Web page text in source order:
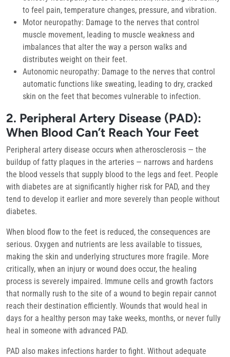
to feel pain, temperature changes, pressure, and vibration.
Motor neuropathy: Damage to the nerves that control
muscle movement, leading to muscle weakness and
imbalances that alter the way a person walks and
distributes weight on their feet.
Autonomic neuropathy: Damage to the nerves that control
automatic functions like sweating, leading to dry, cracked
skin on the feet that becomes vulnerable to infection.
2. Peripheral Artery Disease (PAD):
When Blood Can’t Reach Your Feet
Peripheral artery disease occurs when atherosclerosis — the
buildup of fatty plaques in the arteries — narrows and hardens
the blood vessels that supply blood to the legs and feet. People
with diabetes are at significantly higher risk for PAD, and they
tend to develop it earlier and more severely than people without
diabetes.
When blood flow to the feet is reduced, the consequences are
serious. Oxygen and nutrients are less available to tissues,
making the skin and underlying structures more fragile. More
critically, when an injury or wound does occur, the healing
process is severely impaired. Immune cells and growth factors
that normally rush to the site of a wound to begin repair cannot
reach their destination efficiently. Wounds that would heal in
days for a healthy person may take weeks, months, or never fully
heal in someone with advanced PAD.
PAD also makes infections harder to fight. Without adequate